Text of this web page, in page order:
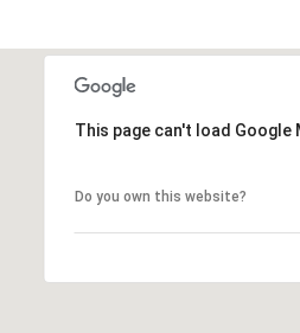
This page can't load Google
Do you own this website?